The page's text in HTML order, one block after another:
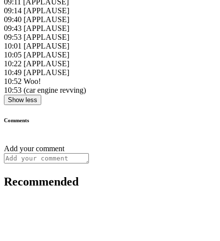
09:11 [APPLAUSE]
09:14 [APPLAUSE]
09:40 [APPLAUSE]
09:43 [APPLAUSE]
09:53 [APPLAUSE]
10:01 [APPLAUSE]
10:05 [APPLAUSE]
10:22 [APPLAUSE]
10:49 [APPLAUSE]
10:52 Woo!
10:53 (car engine revving)
Show less
Comments
Add your comment
Recommended